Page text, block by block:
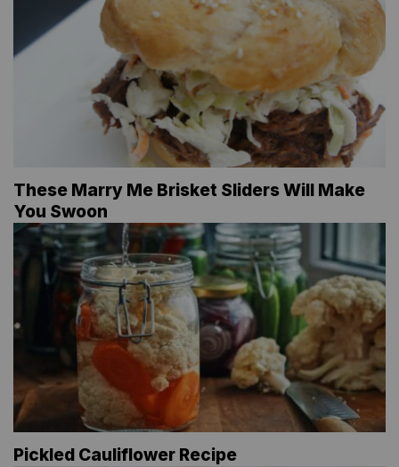
These Marry Me Brisket Sliders Will Make
You Swoon
Pickled Cauliflower Recipe